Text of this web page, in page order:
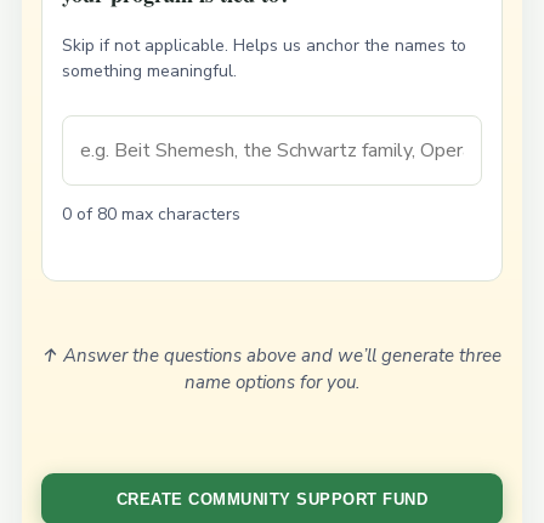
Skip if not applicable. Helps us anchor the names to
something meaningful.
0 of 80 max characters
↑ Answer the questions above and we’ll generate three
name options for you.